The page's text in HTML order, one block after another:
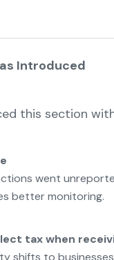
Introduced
this section
went
better monitoring.
tax when